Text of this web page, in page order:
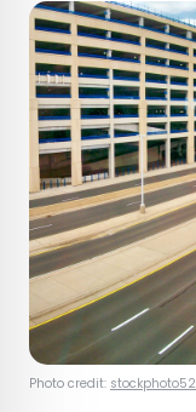
Photo credit: stockphoto52